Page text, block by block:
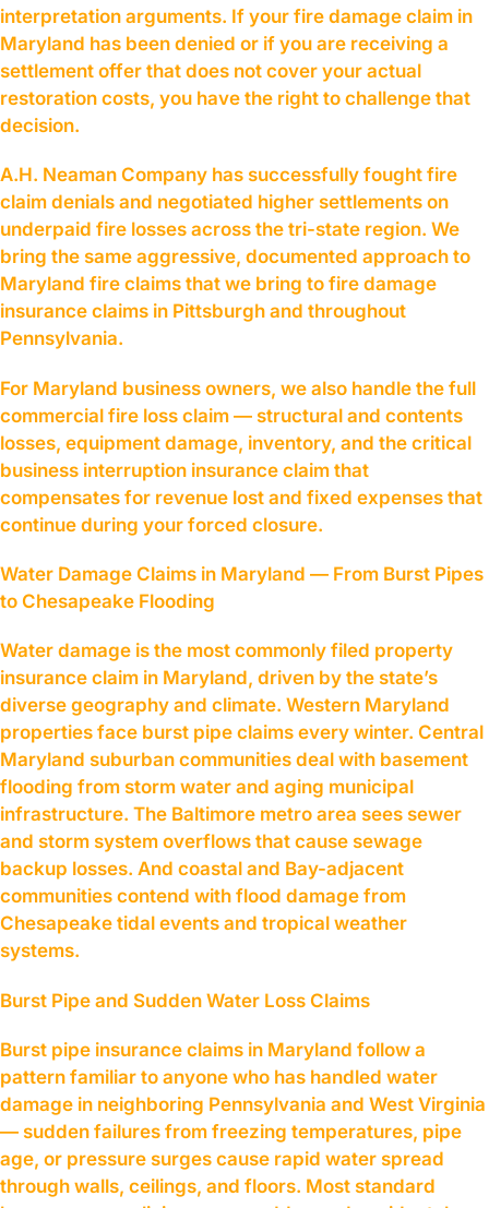
interpretation arguments. If your fire damage claim in
Maryland has been denied or if you are receiving a
settlement offer that does not cover your actual
restoration costs, you have the right to challenge that
decision.
A.H. Neaman Company has successfully fought fire
claim denials and negotiated higher settlements on
underpaid fire losses across the tri-state region. We
bring the same aggressive, documented approach to
Maryland fire claims that we bring to fire damage
insurance claims in Pittsburgh and throughout
Pennsylvania.
For Maryland business owners, we also handle the full
commercial fire loss claim — structural and contents
losses, equipment damage, inventory, and the critical
business interruption insurance claim that
compensates for revenue lost and fixed expenses that
continue during your forced closure.
Water Damage Claims in Maryland — From Burst Pipes
to Chesapeake Flooding
Water damage is the most commonly filed property
insurance claim in Maryland, driven by the state’s
diverse geography and climate. Western Maryland
properties face burst pipe claims every winter. Central
Maryland suburban communities deal with basement
flooding from storm water and aging municipal
infrastructure. The Baltimore metro area sees sewer
and storm system overflows that cause sewage
backup losses. And coastal and Bay-adjacent
communities contend with flood damage from
Chesapeake tidal events and tropical weather
systems.
Burst Pipe and Sudden Water Loss Claims
Burst pipe insurance claims in Maryland follow a
pattern familiar to anyone who has handled water
damage in neighboring Pennsylvania and West Virginia
— sudden failures from freezing temperatures, pipe
age, or pressure surges cause rapid water spread
through walls, ceilings, and floors. Most standard